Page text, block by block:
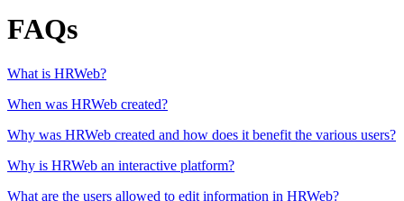
FAQs
What is HRWeb?
When was HRWeb created?
Why was HRWeb created and how does it benefit the various users?
Why is HRWeb an interactive platform?
What are the users allowed to edit information in HRWeb?